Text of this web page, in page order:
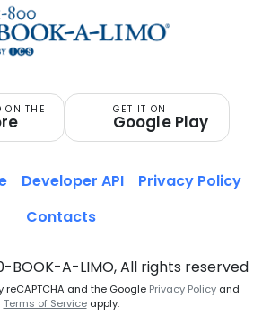
ON THE GET IT ON
Google Play
BOOK-A-LIMO, All rights reserved
and the Google Privacy Policyand
Terms of Serviceapply.
Developer API
Privacy Policy
Contacts